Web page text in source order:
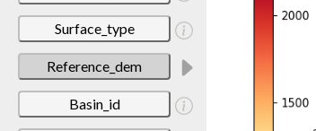
Surface_type
Reference_dem
Basin_id